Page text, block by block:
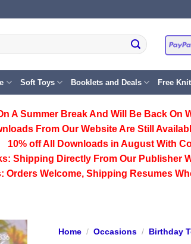
Soft Toys Booklets and Deals Free
A Summer Break And Will Be Back On
From Our Website Are Still
10% off All
Downloads in August With
Shipping Directly From Our Publisher
Orders Welcome, Shipping Resumes
Home / Occasions / Birthday